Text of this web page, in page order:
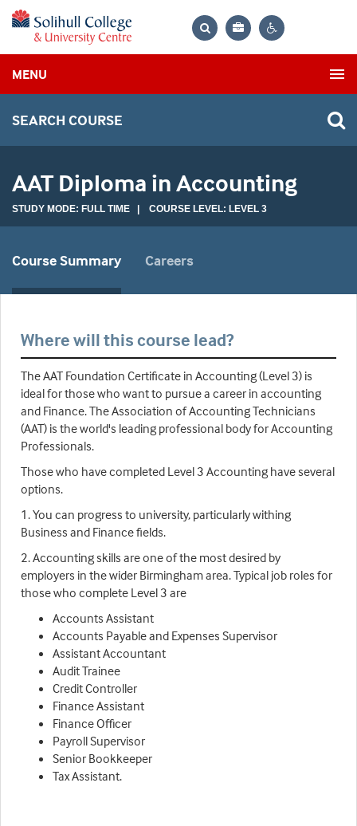
Bag
MENU
SEARCH COURSE
AAT Diploma in Accounting
STUDY MODE: FULL TIME | COURSE LEVEL: LEVEL 3
Course Summary Careers
Where will this course lead?
The AAT Foundation Certificate in Accounting (Level 3) is
ideal for those who want to pursue a career in accounting
and Finance. The Association of Accounting Technicians
(AAT) is the world's leading professional body for Accounting
Professionals.
Those who have completed Level 3 Accounting have several
options.
1. You can progress to university, particularly withing
Business and Finance fields.
2. Accounting skills are one of the most desired by
employers in the wider Birmingham area. Typical job roles for
those who complete Level 3 are
Accounts Assistant
Accounts Payable and Expenses Supervisor
Assistant Accountant
Audit Trainee
Credit Controller
Finance Assistant
Finance Officer
Payroll Supervisor
Senior Bookkeeper
Tax Assistant.